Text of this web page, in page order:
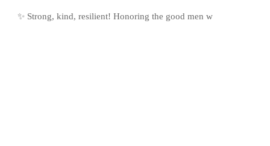
✨ Strong, kind, resilient! Honoring the good men w